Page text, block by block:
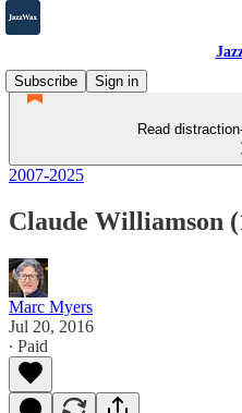
Subscribe
Sign in
Read
2007-2025
Claude Williamson
Marc Myers
Jul 20, 2016
∙ Paid